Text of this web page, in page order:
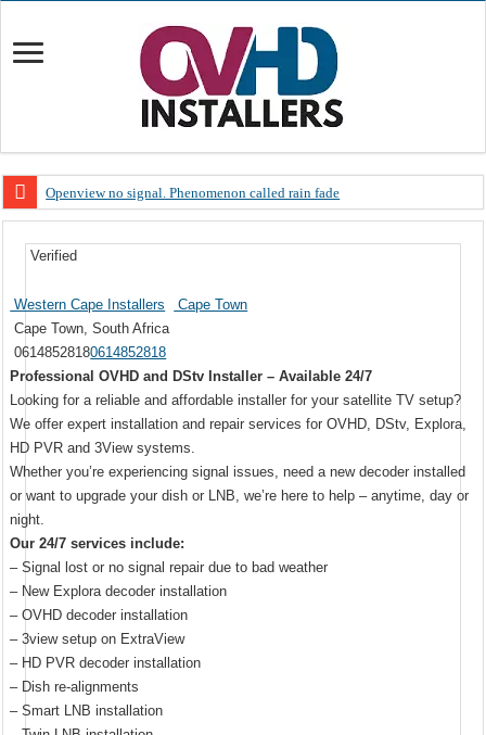
Openview no signal. Phenomenon called rain fade
OpenView, that’s why you need to upgrade your old NDS decoder
OpenView – Is your STB software up to date
LIVE Sevilla FC – RC Celta de Vigo. Today on Openview channel 120
OpenView – Clearing on-screen error messages
Verified
Western Cape Installers
Cape Town
Cape Town, South Africa
06148528180614852818
Professional OVHD and DStv Installer – Available 24/7
Looking for a reliable and affordable installer for your satellite TV setup?
We offer expert installation and repair services for OVHD, DStv, Explora,
HD PVR and 3View systems.
Whether you’re experiencing signal issues, need a new decoder installed
or want to upgrade your dish or LNB, we’re here to help – anytime, day or
night.
Our 24/7 services include:
– Signal lost or no signal repair due to bad weather
– New Explora decoder installation
– OVHD decoder installation
– 3view setup on ExtraView
– HD PVR decoder installation
– Dish re-alignments
– Smart LNB installation